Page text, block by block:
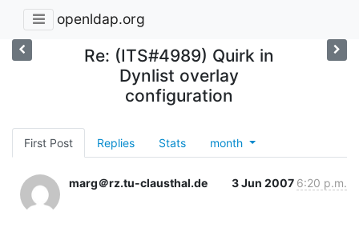
openldap.org
Re: (ITS#4989) Quirk in
Dynlist overlay
configuration
First Post Replies Stats month
marg＠rz.tu-clausthal.de 3 Jun 2007 6:20 p.m.